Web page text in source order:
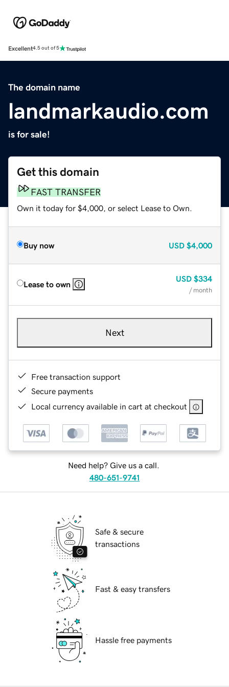
Excellent4.5 out of 5
The domain name
landmarkaudio.com
is for sale!
Get this domain
FAST TRANSFER
Own it today for $4,000, or select Lease to Own.
Buy now USD $4,000
Lease to own
USD $334
/ month
Next
Free transaction support
Secure payments
Local currency available in cart at checkout
Need help? Give us a call.
480-651-9741
Safe & secure
transactions
Fast & easy transfers
Hassle free payments